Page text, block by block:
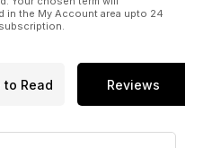
in the My Account area upto 24
to Read Reviews